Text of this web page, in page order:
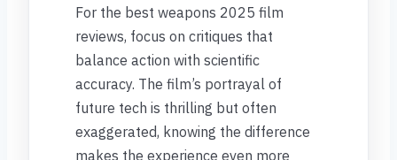
For the best weapons 2025 film
reviews, focus on critiques that
balance action with scientific
accuracy. The film’s portrayal of
future tech is thrilling but often
exaggerated, knowing the difference
makes the experience even more